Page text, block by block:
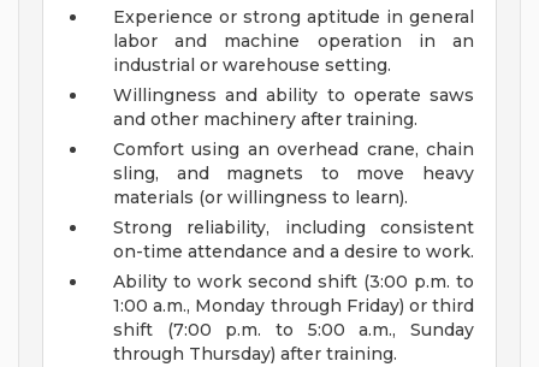
Experience or strong aptitude in general
labor and machine operation in an
industrial or warehouse setting.
Willingness and ability to operate saws
and other machinery after training.
Comfort using an overhead crane, chain
sling, and magnets to move heavy
materials (or willingness to learn).
Strong reliability, including consistent
on-time attendance and a desire to work.
Ability to work second shift (3:00 p.m. to
1:00 a.m., Monday through Friday) or third
shift (7:00 p.m. to 5:00 a.m., Sunday
through Thursday) after training.